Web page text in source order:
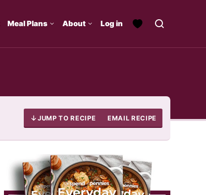
Meal Plans About Log in
JUMP TO RECIPE EMAIL RECIPE